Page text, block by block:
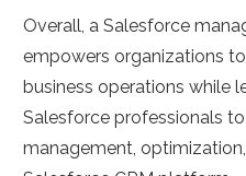
Overall, a Salesforce
empowers organizations
business operations while
Salesforce professionals
management,